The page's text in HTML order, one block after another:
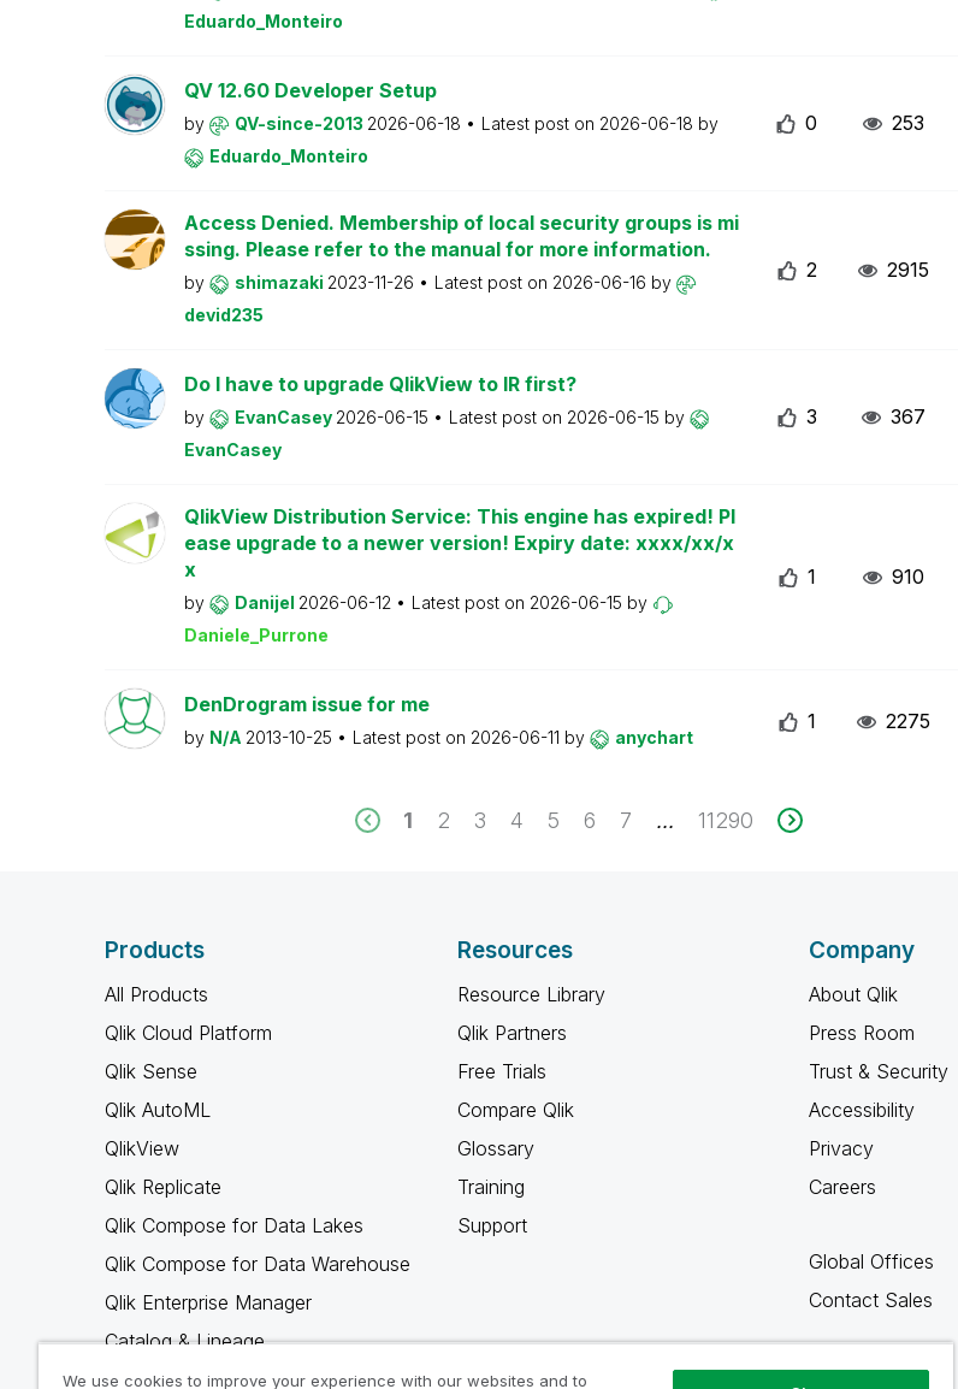
Eduardo_Monteiro
QV 12.60 Developer Setup
by QV-since-2013 2026-06-18 Latest post on 2026-06-18 by
Eduardo_Monteiro
0 253
Access Denied. Membership of local security groups is mi
ssing. Please refer to the manual for more information.
by shimazaki 2023-11-26 Latest post on 2026-06-16 by
devid235
2 2915
Do I have to upgrade QlikView to IR first?
by EvanCasey 2026-06-15 Latest post on 2026-06-15 by
EvanCasey
3 367
QlikView Distribution Service: This engine has expired! Pl
ease upgrade to a newer version! Expiry date: xxxx/xx/x
x
by Danijel 2026-06-12 Latest post on 2026-06-15 by
Daniele_Purrone
1 910
DenDrogram issue for me
by N/A 2013-10-25 Latest post on 2026-06-11 by anychart
1 2275
1 2 3 4 5 6 7 ... 11290
Products
All Products
Qlik Cloud Platform
Qlik Sense
Qlik AutoML
QlikView
Qlik Replicate
Qlik Compose for Data Lakes
Qlik Compose for Data Warehouse
Qlik Enterprise Manager
Catalog & Lineage
Qlik Gold Client
Resources
Resource Library
Qlik Partners
Free Trials
Compare Qlik
Glossary
Training
Support
Company
About Qlik
Press Room
Trust & Security
Accessibility
Privacy
Careers
Global Offices
Contact Sales
We use cookies to improve your experience with our websites and to